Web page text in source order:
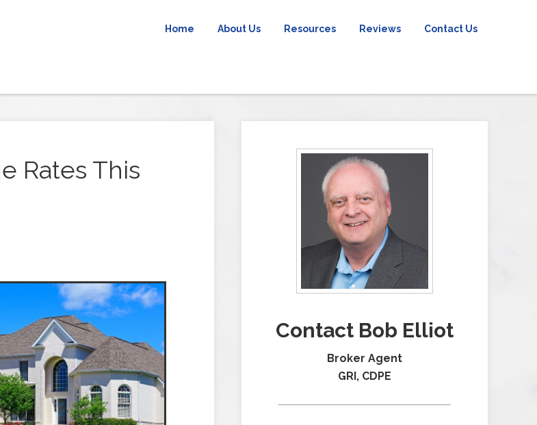
Home About Us Resources Reviews Contact Us
Rates This
Contact Bob Elliot
Broker Agent
GRI, CDPE